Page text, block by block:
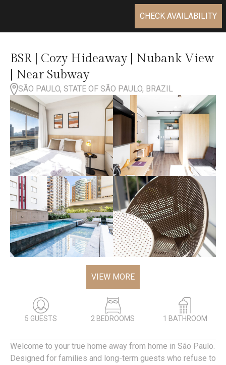
CHECK AVAILABILITY
BSR | Cozy Hideaway | Nubank View
| Near Subway
SÃO PAULO, STATE OF SÃO PAULO, BRAZIL
VIEW MORE
5 GUESTS 2 BEDROOMS 1 BATHROOM
Welcome to your true home away from home in São Paulo.
Designed for families and long-term guests who refuse to